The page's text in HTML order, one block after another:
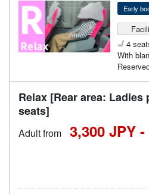
Early
4
With
Relax [Rear area: Ladies
seats]
Adult from 3,300 JPY -